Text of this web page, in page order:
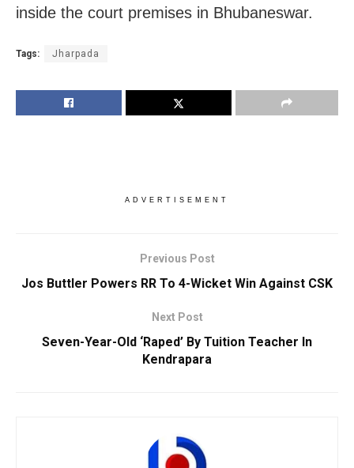
inside the court premises in Bhubaneswar.
Tags: Jharpada
ADVERTISEMENT
Previous Post
Jos Buttler Powers RR To 4-Wicket Win Against CSK
Next Post
Seven-Year-Old ‘Raped’ By Tuition Teacher In
Kendrapara